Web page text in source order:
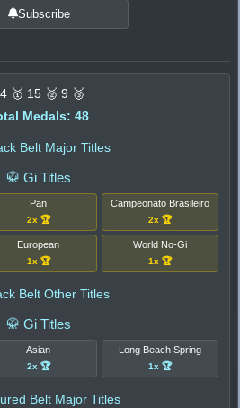
Subscribe
🥇 15 🥈 9 🥉
Medals: 48
Belt Major Titles
🥋 Gi Titles
Pan
2x 🏆
Campeonato Brasileiro
2x 🏆
European
1x 🏆
World No-Gi
1x 🏆
Belt Other Titles
🥋 Gi Titles
Asian
2x 🏆
Long Beach Spring
1x 🏆
Belt Major Titles